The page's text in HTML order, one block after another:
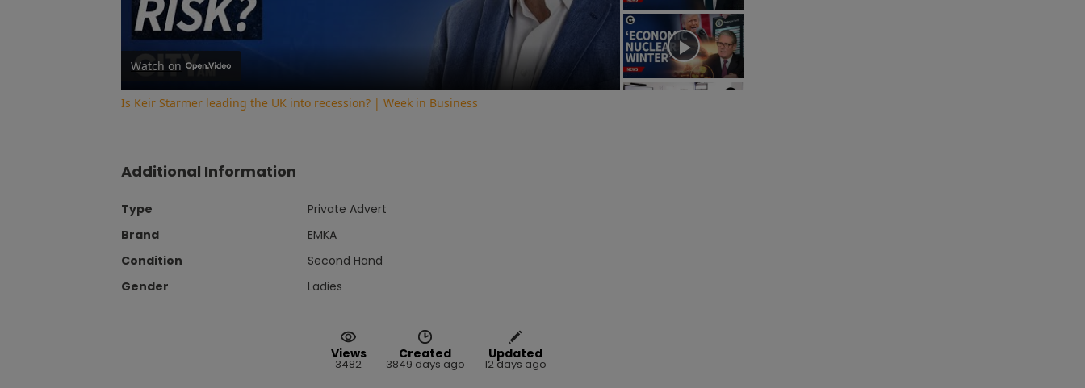
Watch on
Is Keir Starmer leading the UK into recession? | Week in Business
Additional Information
Type
Private Advert
Brand
EMKA
Condition
Second Hand
Gender
Ladies
Views
3482
Created
3849 days ago
Updated
12 days ago